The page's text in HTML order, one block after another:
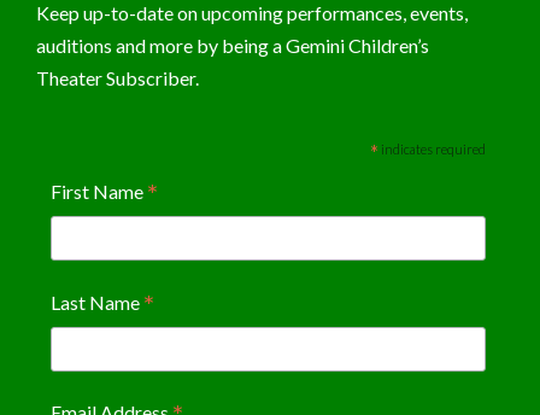
Keep up-to-date on upcoming performances, events,
auditions and more by being a Gemini Children’s
Theater Subscriber.
* indicates required
First Name *
Last Name *